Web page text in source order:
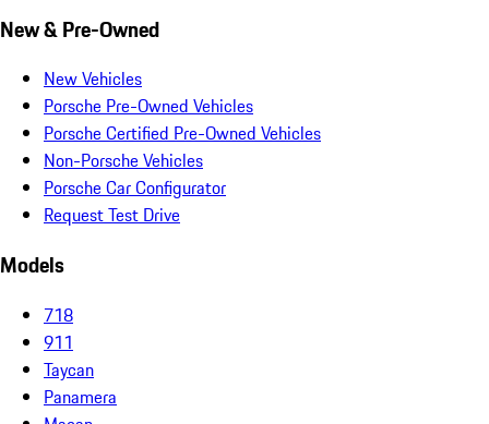
New & Pre-Owned
New Vehicles
Porsche Pre-Owned Vehicles
Porsche Certified Pre-Owned Vehicles
Non-Porsche Vehicles
Porsche Car Configurator
Request Test Drive
Models
718
911
Taycan
Panamera